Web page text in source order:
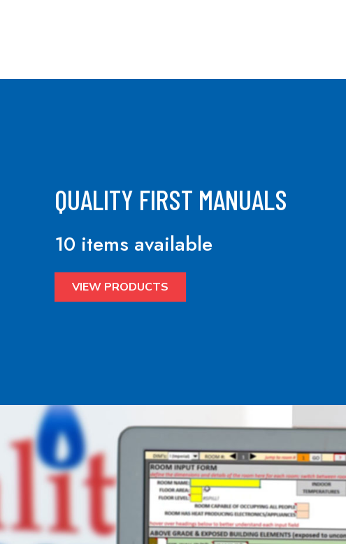
QUALITY FIRST MANUALS
10 items available
VIEW PRODUCTS